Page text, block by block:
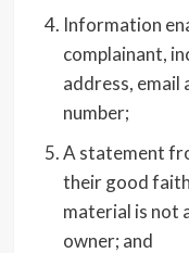
Information
complainant,
address, email
number;
A statement
their good
material is not
owner; and